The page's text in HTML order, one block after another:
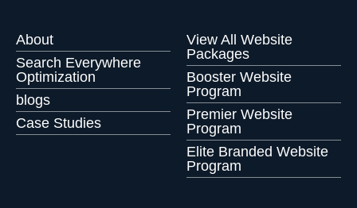
About
Search Everywhere
Optimization
blogs
Case Studies
View All Website
Packages
Booster Website
Program
Premier Website
Program
Elite Branded Website
Program